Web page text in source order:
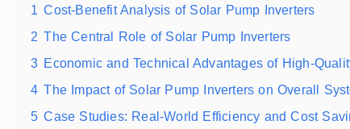
1 Cost-Benefit Analysis of Solar Pump Inverters
2 The Central Role of Solar Pump Inverters
3 Economic and Technical Advantages of High-
4 The Impact of Solar Pump Inverters on Overall
5 Case Studies: Real-World Efficiency and Cost